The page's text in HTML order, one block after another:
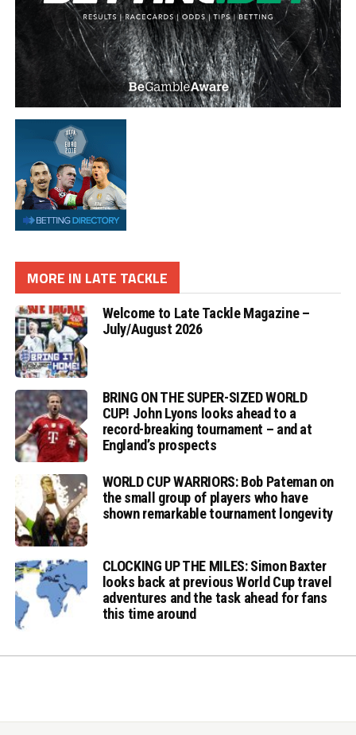
MORE IN LATE TACKLE
Welcome to Late Tackle Magazine –
July/August 2026
BRING ON THE SUPER-SIZED WORLD
CUP! John Lyons looks ahead to a
record-breaking tournament – and at
England’s prospects
WORLD CUP WARRIORS: Bob Pateman on
the small group of players who have
shown remarkable tournament longevity
CLOCKING UP THE MILES: Simon Baxter
looks back at previous World Cup travel
adventures and the task ahead for fans
this time around